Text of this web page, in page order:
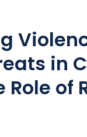
in
Role of